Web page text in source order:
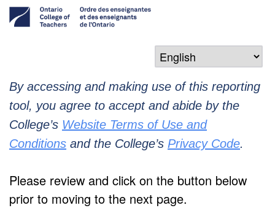
By accessing and making use of this reporting
tool, you agree to accept and abide by the
College’s Website Terms of Use and
Conditions and the College’s Privacy Code.
Please review and click on the button below
prior to moving to the next page.